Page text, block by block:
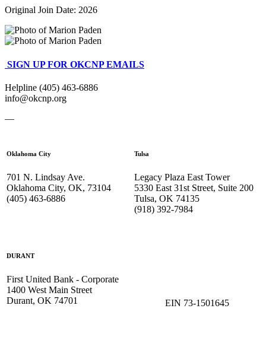
Original Join Date: 2026
SIGN UP FOR OKCNP EMAILS
Helpline (405) 463-6886
info@okcnp.org
—
Oklahoma City
701 N. Lindsay Ave.
Oklahoma City, OK, 73104
(405) 463-6886
Tulsa
Legacy Plaza East Tower
5330 East 31st Street, Suite 200
Tulsa, OK 74135
(918) 392-7984
DURANT
First United Bank - Corporate
1400 West Main Street
Durant, OK 74701
EIN 73-1501645